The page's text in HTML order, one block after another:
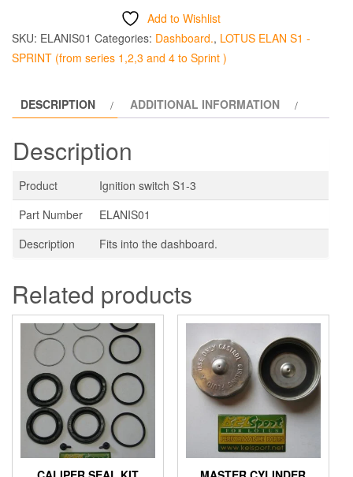
3
quantity
Add to Wishlist
SKU: ELANIS01 Categories: Dashboard., LOTUS ELAN S1 -
SPRINT (from series 1,2,3 and 4 to Sprint )
DESCRIPTION ADDITIONAL INFORMATION
Description
Product
Ignition switch S1-3
Part Number
ELANIS01
Description
Fits into the dashboard.
Related products